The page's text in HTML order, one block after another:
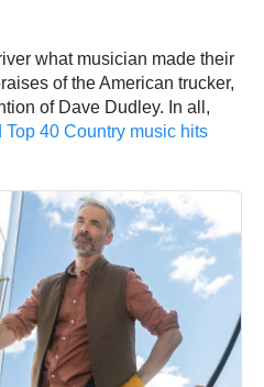
what musician made their
of the American trucker,
of Dave Dudley. In all,
40 Country music hits